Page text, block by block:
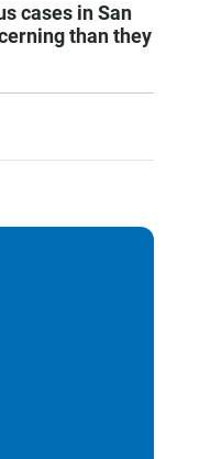
cases in San
than they